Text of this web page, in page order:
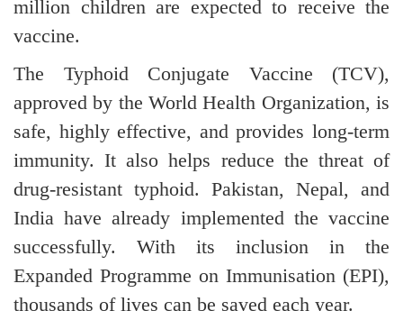
million children are expected to receive the
vaccine.
The Typhoid Conjugate Vaccine (TCV),
approved by the World Health Organization, is
safe, highly effective, and provides long-term
immunity. It also helps reduce the threat of
drug-resistant typhoid. Pakistan, Nepal, and
India have already implemented the vaccine
successfully. With its inclusion in the
Expanded Programme on Immunisation (EPI),
thousands of lives can be saved each year.